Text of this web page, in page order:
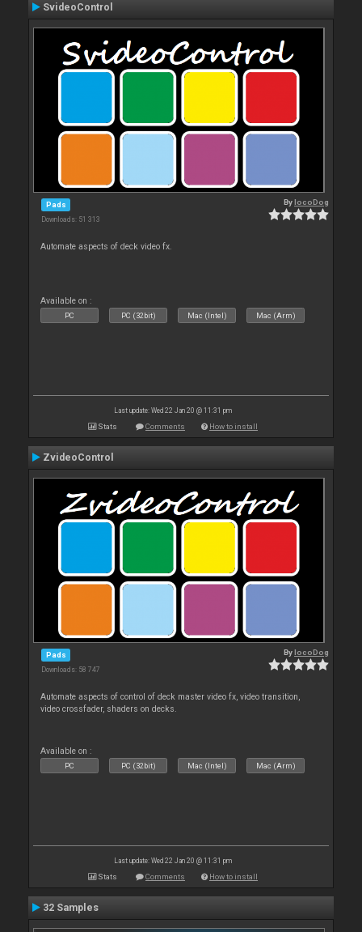
SvideoControl
Pads
Downloads: 51 313
BylocoDog
Automate aspects of deck video fx.
Available on :
PC PC (32bit) Mac (Intel) Mac (Arm)
Last update: Wed 22 Jan 20 @ 11:31 pm
Stats Comments How to install
ZvideoControl
Pads
Downloads: 58 747
BylocoDog
Automate aspects of control of deck master video fx, video transition,
video crossfader, shaders on decks.
Available on :
PC PC (32bit) Mac (Intel) Mac (Arm)
Last update: Wed 22 Jan 20 @ 11:31 pm
Stats Comments How to install
32 Samples